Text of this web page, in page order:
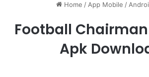
Home / App Mobile /
Football Chairman
Apk